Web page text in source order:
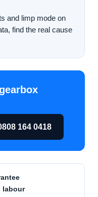
and limp mode on
find the real cause
164 0418
labour